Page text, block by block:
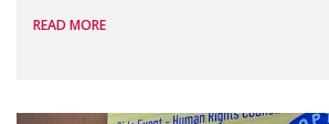
Level Political Forum (HLPF),
READ MORE